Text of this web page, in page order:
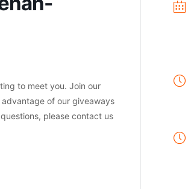
to meet you. Join our
of our giveaways
please contact us